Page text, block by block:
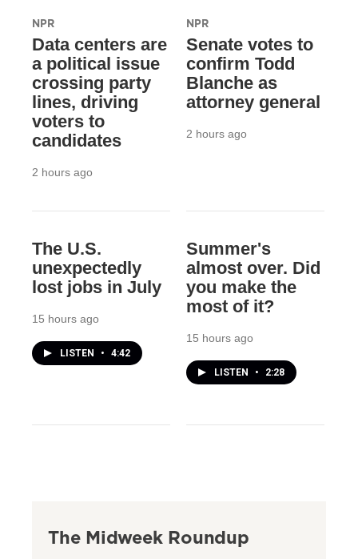
NPR
Data centers are
a political issue
crossing party
lines, driving
voters to
candidates
2 hours ago
NPR
Senate votes to
confirm Todd
Blanche as
attorney general
2 hours ago
The U.S.
unexpectedly
lost jobs in July
15 hours ago
LISTEN • 4:42
Summer's
almost over. Did
you make the
most of it?
15 hours ago
LISTEN • 2:28
The Midweek Roundup